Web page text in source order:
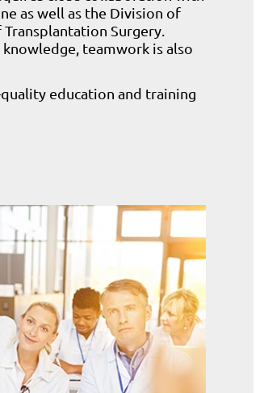
as well as the Division of
Surgery.
teamwork is also
education and training